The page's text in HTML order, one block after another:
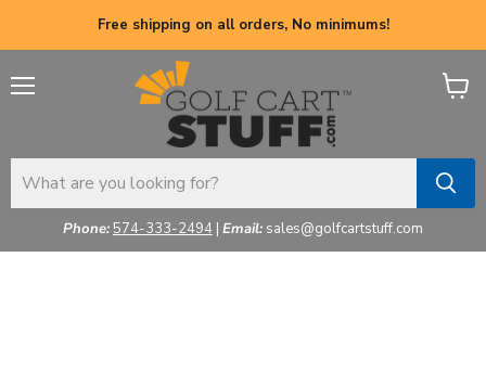
Free shipping on all orders, No minimums!
Phone:574-333-2494 | Email: sales@golfcartstuff.com
View